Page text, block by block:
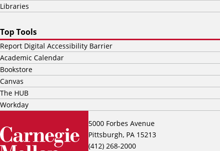
5000 Forbes Avenue
Pittsburgh, PA 15213
(412) 268-2000
Libraries
Top Tools
Report Digital Accessibility Barrier
Academic Calendar
Bookstore
Canvas
The HUB
Workday